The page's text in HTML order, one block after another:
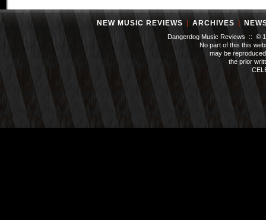
NEW MUSIC REVIEWS ARCHIVES
Dangerdog Music Reviews :: ©
No part of this this
may be
the prior